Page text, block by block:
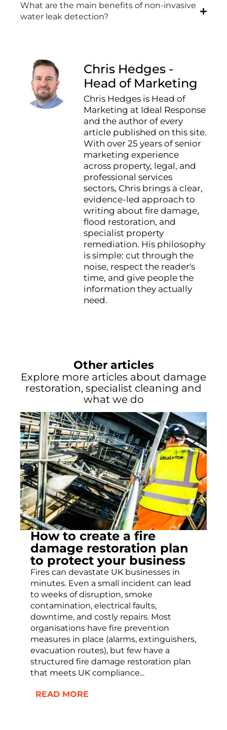
What are the main benefits of non-invasive
water leak detection?
Chris Hedges -
Head of Marketing
Chris Hedges is Head of
Marketing at Ideal Response
and the author of every
article published on this site.
With over 25 years of senior
marketing experience
across property, legal, and
professional services
sectors, Chris brings a clear,
evidence-led approach to
writing about fire damage,
flood restoration, and
specialist property
remediation. His philosophy
is simple: cut through the
noise, respect the reader's
time, and give people the
information they actually
need.
Other articles
Explore more articles about damage
restoration, specialist cleaning and
what we do
How to create a fire
damage restoration plan
to protect your business
Fires can devastate UK businesses in
minutes. Even a small incident can lead
to weeks of disruption, smoke
contamination, electrical faults,
downtime, and costly repairs. Most
organisations have fire prevention
measures in place (alarms, extinguishers,
evacuation routes), but few have a
structured fire damage restoration plan
that meets UK compliance...
READ MORE